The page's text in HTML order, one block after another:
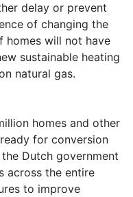
delay or prevent
of changing the
homes will not have
sustainable heating
natural gas.
homes and other
for conversion
Dutch government
across the entire
to improve